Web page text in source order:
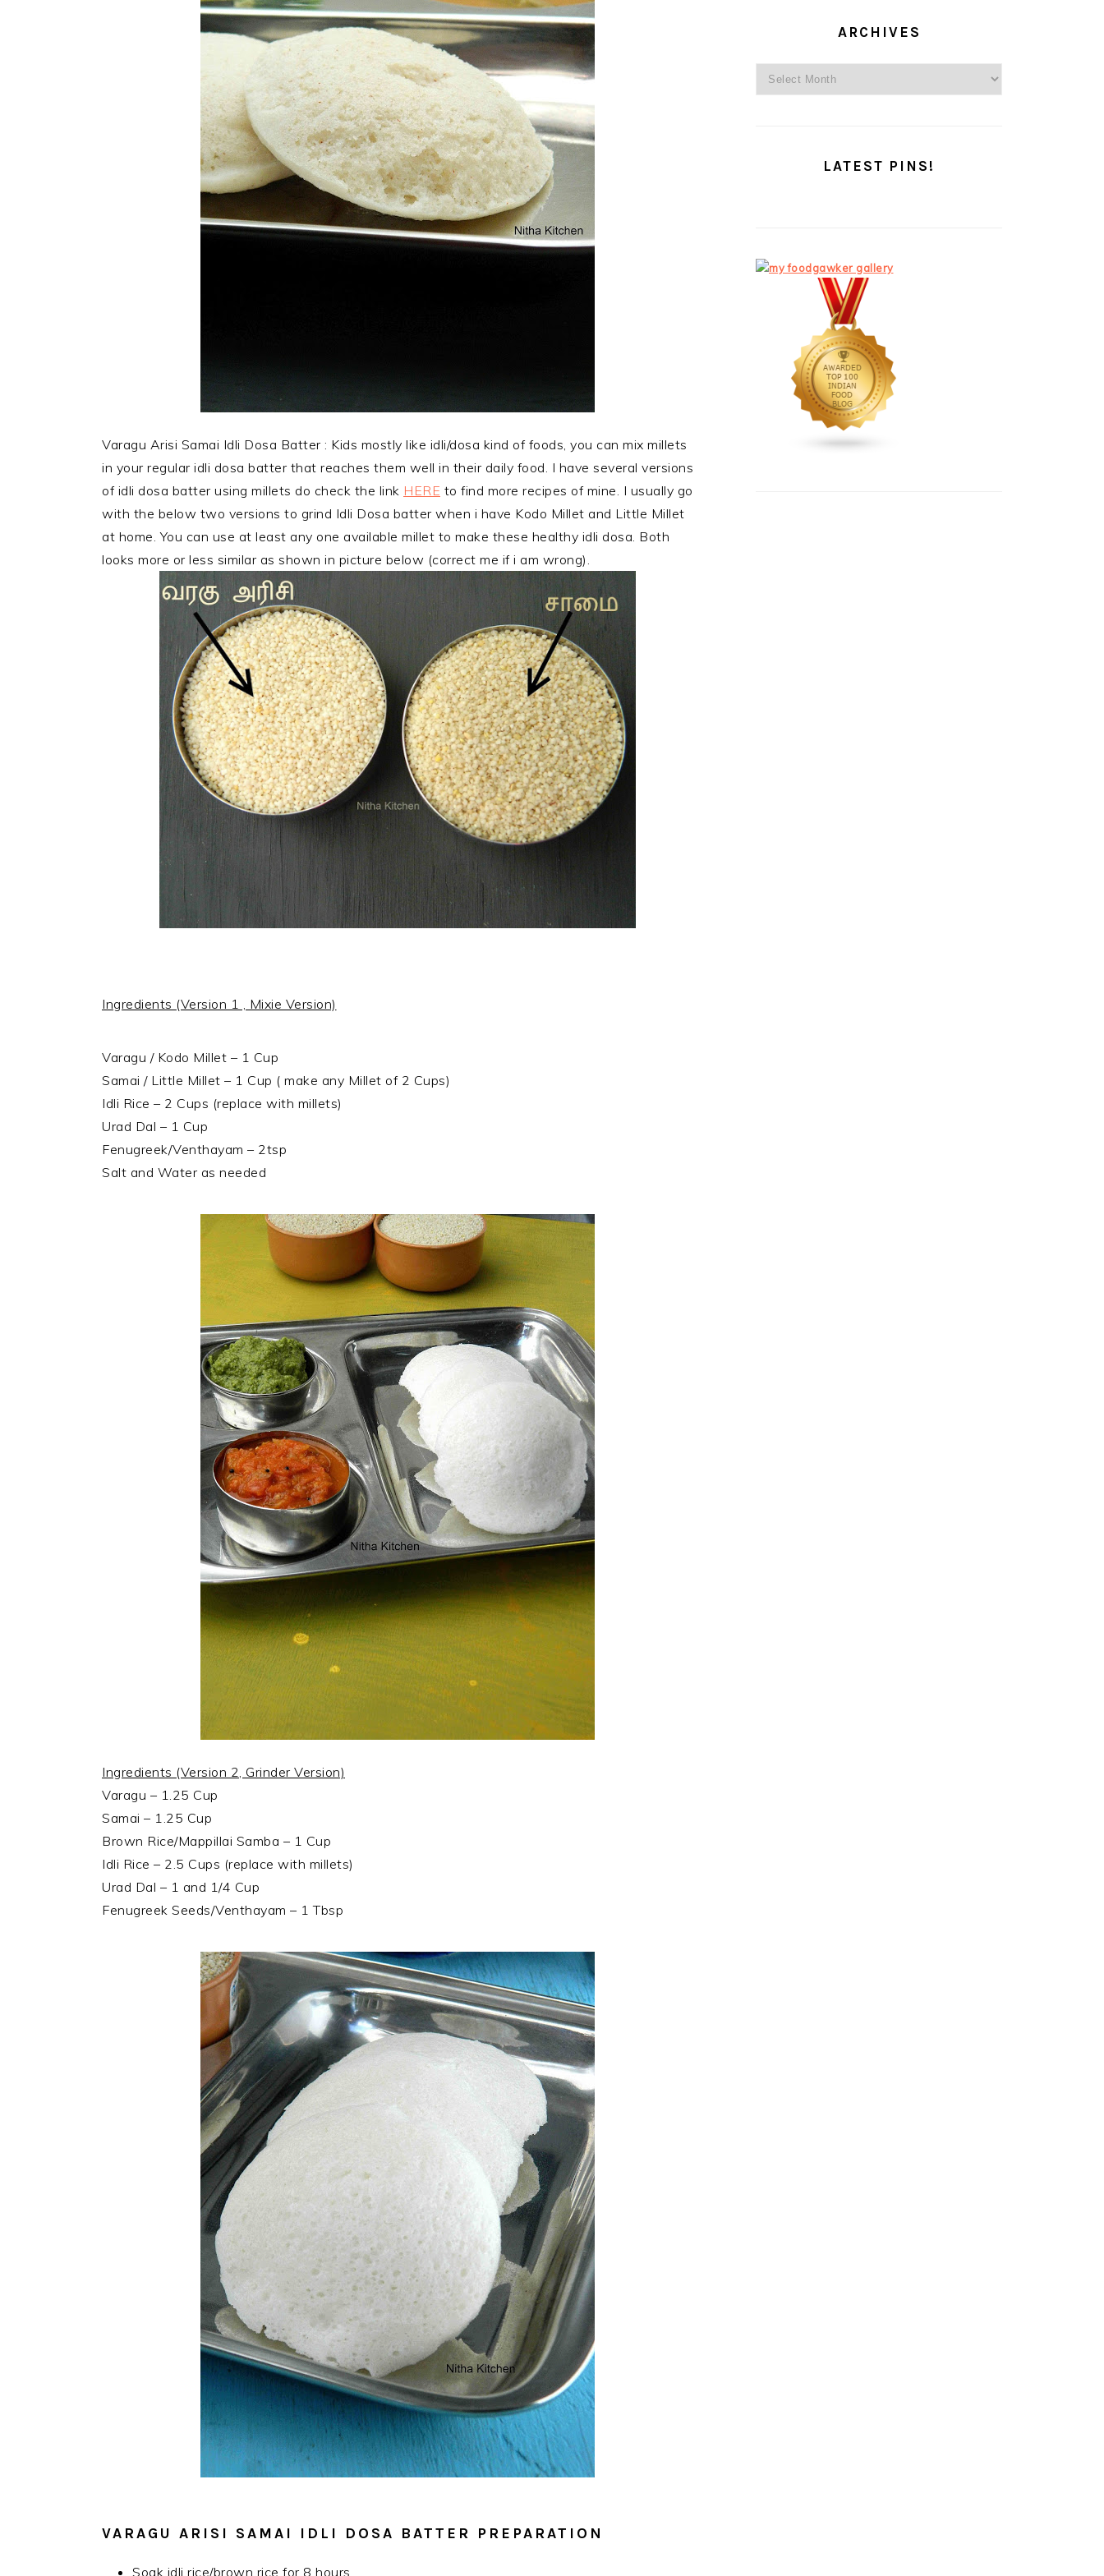
Varagu Arisi Samai Idli Dosa Batter : Kids mostly like idli/dosa kind of foods, you can mix millets
in your regular idli dosa batter that reaches them well in their daily food. I have several versions
of idli dosa batter using millets do check the link HERE to find more recipes of mine. I usually go
with the below two versions to grind Idli Dosa batter when i have Kodo Millet and Little Millet
at home. You can use at least any one available millet to make these healthy idli dosa. Both
looks more or less similar as shown in picture below (correct me if i am wrong).
Ingredients (Version 1 , Mixie Version)
Varagu / Kodo Millet – 1 Cup
Samai / Little Millet – 1 Cup ( make any Millet of 2 Cups)
Idli Rice – 2 Cups (replace with millets)
Urad Dal – 1 Cup
Fenugreek/Venthayam – 2tsp
Salt and Water as needed
Ingredients (Version 2, Grinder Version)
Varagu – 1.25 Cup
Samai – 1.25 Cup
Brown Rice/Mappillai Samba – 1 Cup
Idli Rice – 2.5 Cups (replace with millets)
Urad Dal – 1 and 1/4 Cup
Fenugreek Seeds/Venthayam – 1 Tbsp
VARAGU ARISI SAMAI IDLI DOSA BATTER PREPARATION
Soak idli rice/brown rice for 8 hours.
ARCHIVES
LATEST PINS!